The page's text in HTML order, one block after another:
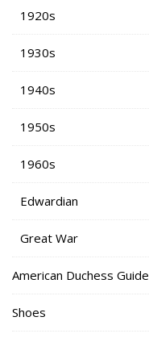
1920s
1930s
1940s
1950s
1960s
Edwardian
Great War
American Duchess Guide
Shoes